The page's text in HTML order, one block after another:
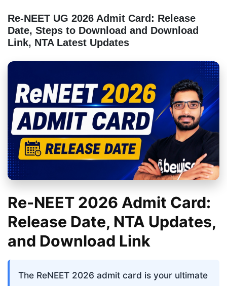
Re-NEET UG 2026 Admit Card: Release
Date, Steps to Download and Download
Link, NTA Latest Updates
Re-NEET 2026 Admit Card:
Release Date, NTA Updates,
and Download Link
The ReNEET 2026 admit card is your ultimate